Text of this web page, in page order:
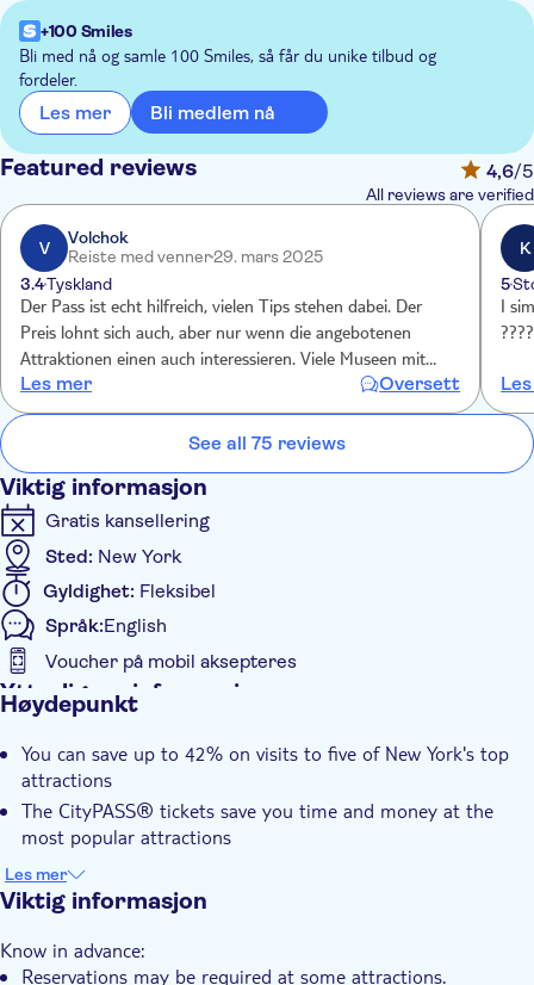
Empire State Building Observatory: AM/PM Experience —
Includes 86th Floor Observatory & 2nd Floor Museum,
plus bonus same-night general admission
American Museum of Natural History: General Admission
+ 1 Ticketed Exhibition — Includes over 40 galleries, plus
one: Invisible Worlds, Butterfly Vivarium, giant-screen
film, special exhibition, or Hayden Planetarium Space
Show
Plus, choose 3 of the following:
Top of The Rock® Observation Deck: General Admission
— Entry includes viewing terraces, Welcome Gallery, and
access to cafe & bar
9/11 Memorial & Museum: General Admission — Entry
to all exhibitions
Statue of Liberty Grounds and Ellis Island: Official Ferry
grounds (Crown/Pedestal not included) with self-guided
audio tour & admission to Statue of the Liberty Museum
Guggenheim Museum: General Admission — Entry
includes collection, special exhibits, architecture tour and
digital guide
Intrepid Museum: General Admission — Entry includes
Space Shuttle Pavilion, submarine, immersive Kamikaze
experience, and all exhibitions
Circle Line Sightseeing Cruises: One Regularly Scheduled
Cruise
+100 Smiles
Bli med nå og samle 100 Smiles, så får du unike tilbud og
fordeler.
Les mer Bli medlem nå
Featured reviews 4,6/5
All reviews are verified
V
Volchok
Reiste med venner29. mars 2025
3.4Tyskland
Der Pass ist echt hilfreich, vielen Tips stehen dabei. Der
Preis lohnt sich auch, aber nur wenn die angebotenen
Attraktionen einen auch interessieren. Viele Museen mit
dabei.
Les mer Oversett
K
5
I
????
See all 75 reviews
Viktig informasjon
Gratis kansellering
Sted: New York
Gyldighet: Fleksibel
Språk:English
Voucher på mobil aksepteres
Ytterligere informasjon
Inngangsbilletter inkludert
Høydepunkt
You can save up to 42% on visits to five of New York's top
attractions
The CityPASS® tickets save you time and money at the
most popular attractions
This single purchase, easy-to-use ticket makes planning your
trip around the city super simple
the Natural History Museum are included
Les mer
Viktig informasjon
Know in advance:
Reservations may be required at some attractions.